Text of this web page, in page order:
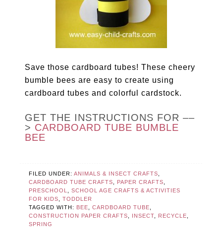
Save those cardboard tubes! These cheery
bumble bees are easy to create using
cardboard tubes and colorful cardstock.
GET THE INSTRUCTIONS FOR ––
> CARDBOARD TUBE BUMBLE
BEE
FILED UNDER:ANIMALS & INSECT CRAFTS
CARDBOARD TUBE CRAFTS
PAPER CRAFTS
PRESCHOOL
,SCHOOL AGE CRAFTS & ACTIVITIES
FOR KIDS
,TODDLER
TAGGED WITH: BEE ,CARDBOARD TUBE
CONSTRUCTION PAPER CRAFTS
INSECT RECYCLE
SPRING